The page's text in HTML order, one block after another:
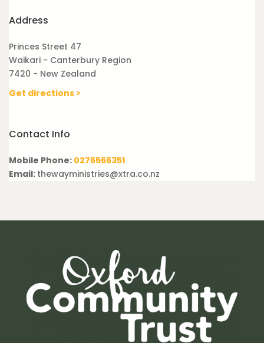
Address
Princes Street 47
Waikari - Canterbury Region
7420 - New Zealand
Get directions >
Contact Info
Mobile Phone: 0276566351
Email: thewayministries@xtra.co.nz